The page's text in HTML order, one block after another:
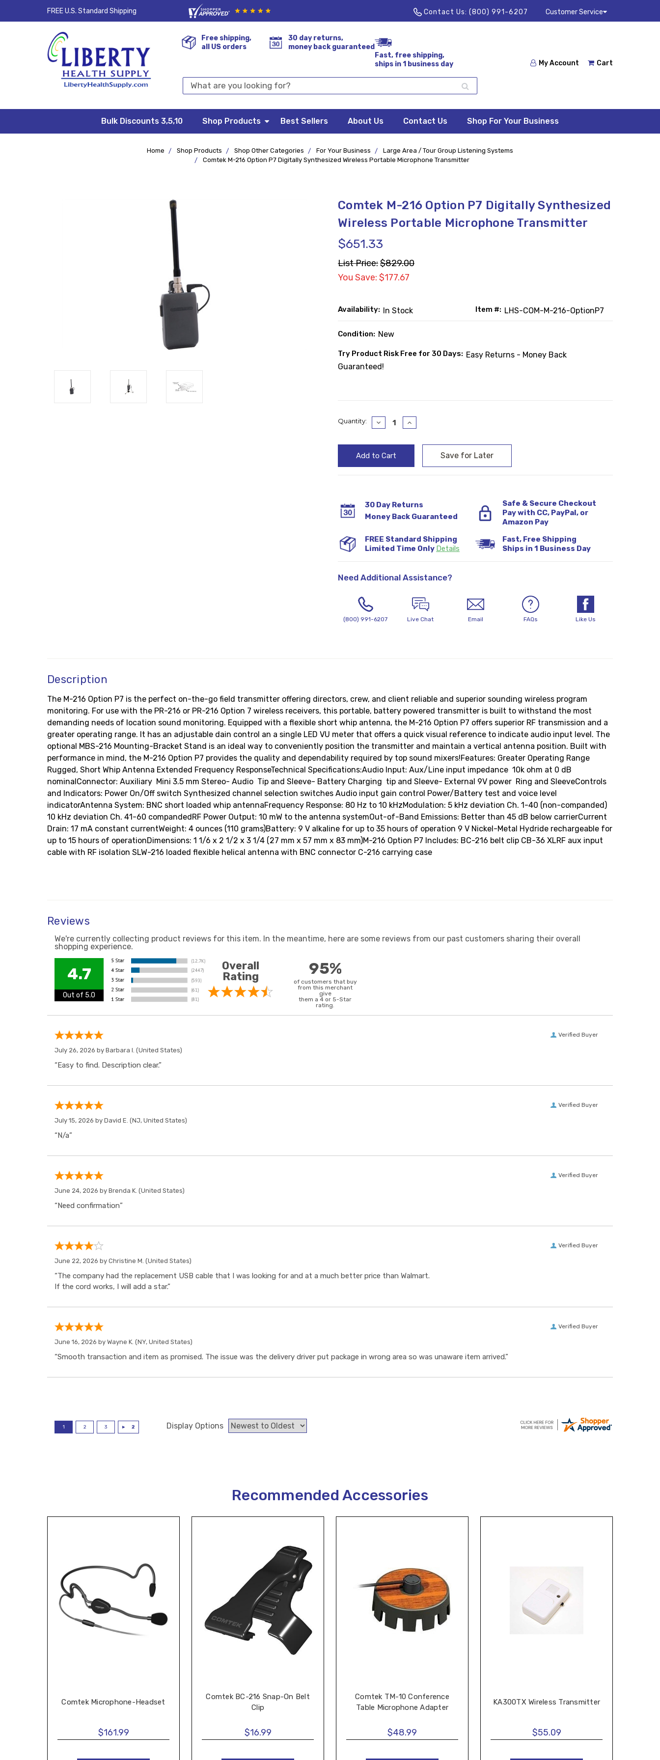
FREE U.S. Standard Shipping Contact Us: (800) 991-6207 Customer Service
My Account Cart
Free shipping,
all US orders
30 day returns,
money back guaranteed
Fast, free shipping,
ships in 1 business day
Search
Keyword:
Bulk Discounts 3,5,10 Shop Products Best Sellers About Us Contact Us Shop For Your Business
Terms &
Conditions
Returns &
Exchanges
Shipping
&
Privacy
Policy
FAQ/Help
Home Shop Products Shop Other Categories For Your Business
Large Area / Tour Group Listening Systems
Comtek M-216 Option P7 Digitally Synthesized Wireless Portable Microphone Transmitter
Comtek M-216 Option P7 Digitally Synthesized
Wireless Portable Microphone Transmitter
$651.33
List Price:$829.00
You Save: $177.67
Availability: In Stock Item #: LHS-COM-M-216-OptionP7
Condition: New
Try Product Risk Free for 30 Days: Easy Returns - Money Back
Guaranteed!
Current
Quantity:
Decrease
Quantity:
Increase
Quantity:
30 Day Returns
Money Back Guaranteed
Safe & Secure Checkout
Pay with CC, PayPal, or
Amazon Pay
FREE Standard Shipping
Limited Time Only Details
Fast, Free Shipping
Ships in 1 Business Day
Need Additional Assistance?
(800) 991-6207 Live Chat Email FAQs Like Us
Description
The M-216 Option P7 is the perfect on-the-go field transmitter offering directors, crew, and client reliable and superior sounding wireless program
monitoring. For use with the PR-216 or PR-216 Option 7 wireless receivers, this portable, battery powered transmitter is built to withstand the most
demanding needs of location sound monitoring. Equipped with a flexible short whip antenna, the M-216 Option P7 offers superior RF transmission and a
greater operating range. It has an adjustable dain control an a single LED VU meter that offers a quick visual reference to indicate audio input level. The
optional MBS-216 Mounting-Bracket Stand is an ideal way to conveniently position the transmitter and maintain a vertical antenna position. Built with
performance in mind, the M-216 Option P7 provides the quality and dependability required by top sound mixers!Features: Greater Operating Range
Rugged, Short Whip Antenna Extended Frequency ResponseTechnical Specifications:Audio Input: Aux/Line input impedance  10k ohm at 0 dB
nominalConnector: Auxiliary  Mini 3.5 mm Stereo- Audio  Tip and Sleeve- Battery Charging  tip and Sleeve- External 9V power  Ring and SleeveControls
and Indicators: Power On/Off switch Synthesized channel selection switches Audio input gain control Power/Battery test and voice level
indicatorAntenna System: BNC short loaded whip antennaFrequency Response: 80 Hz to 10 kHzModulation: 5 kHz deviation Ch. 1-40 (non-companded)
10 kHz deviation Ch. 41-60 compandedRF Power Output: 10 mW to the antenna systemOut-of-Band Emissions: Better than 45 dB below carrierCurrent
Drain: 17 mA constant currentWeight: 4 ounces (110 grams)Battery: 9 V alkaline for up to 35 hours of operation 9 V Nickel-Metal Hydride rechargeable for
up to 15 hours of operationDimensions: 1 1/6 x 2 1/2 x 3 1/4 (27 mm x 57 mm x 83 mm)M-216 Option P7 Includes: BC-216 belt clip CB-36 XLRF aux input
cable with RF isolation SLW-216 loaded flexible helical antenna with BNC connector C-216 carrying case
Reviews
We're currently collecting product reviews for this item. In the meantime, here are some reviews from our past customers sharing their overall
shopping experience.
4.7
Out of 5.0
Overall
Rating
95%
of customers that buy
from this merchant
give
them a 4 or 5-Star
rating.
Verified Buyer
July 26, 2026 by Barbara I. (United States)
“Easy to find. Description clear.”
Verified Buyer
July 15, 2026 by David E. (NJ, United States)
“N/a”
Verified Buyer
June 24, 2026 by Brenda K. (United States)
“Need confirmation”
Verified Buyer
June 22, 2026 by Christine M. (United States)
“The company had the replacement USB cable that I was looking for and at a much better price than Walmart.
If the cord works, I will add a star.”
Verified Buyer
June 16, 2026 by Wayne K. (NY, United States)
“Smooth transaction and item as promised. The issue was the delivery driver put package in wrong area so was unaware item arrived.”
Display Options
Recommended Accessories
Comtek Microphone-Headset
$161.99
Comtek BC-216 Snap-On Belt
Clip
$16.99
Comtek TM-10 Conference
Table Microphone Adapter
$48.99
KA300TX Wireless Transmitter
$55.09